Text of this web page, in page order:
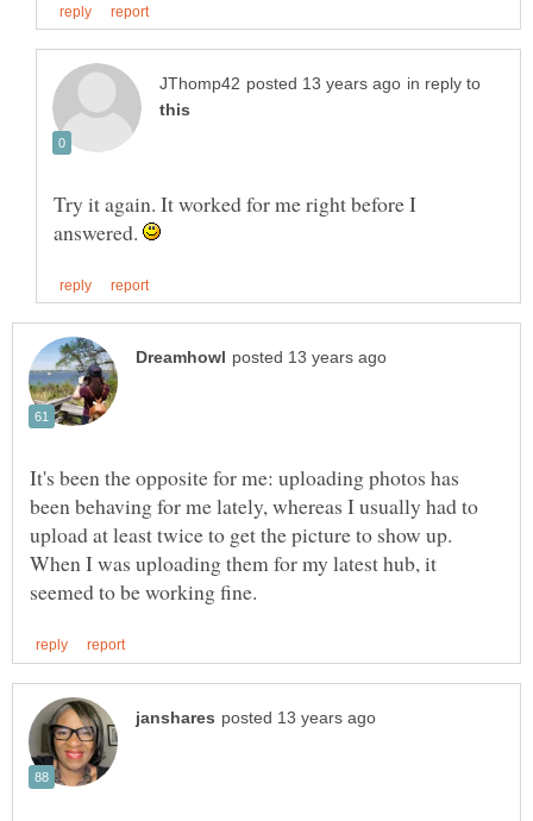
in reply to
Try it again. It worked for me right before I
answered.
It's been the opposite for me: uploading photos has
been behaving for me lately, whereas I usually had to
upload at least twice to get the picture to show up.
When I was uploading them for my latest hub, it